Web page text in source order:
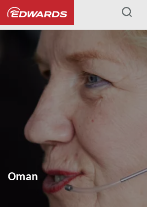
...
Oman